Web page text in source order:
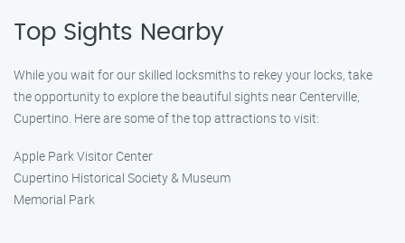
Top Sights Nearby
While you wait for our skilled locksmiths to rekey your locks, take
the opportunity to explore the beautiful sights near Centerville,
Cupertino. Here are some of the top attractions to visit:
Apple Park Visitor Center
Cupertino Historical Society & Museum
Memorial Park